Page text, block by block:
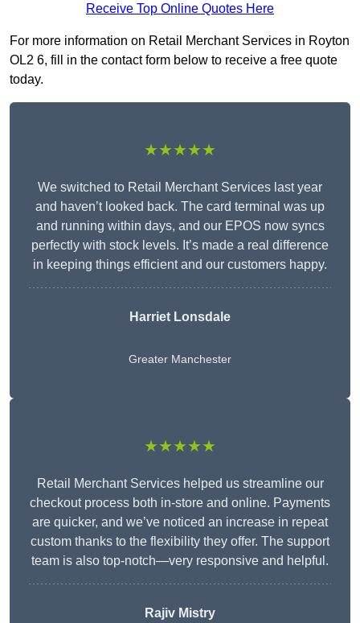
Receive Top Online Quotes Here
For more information on Retail Merchant Services in Royton
OL2 6, fill in the contact form below to receive a free quote
today.
★★★★★
We switched to Retail Merchant Services last year
and haven’t looked back. The card terminal was up
and running within days, and our EPOS now syncs
perfectly with stock levels. It’s made a real difference
in keeping things efficient and our customers happy.
Harriet Lonsdale
Greater Manchester
★★★★★
Retail Merchant Services helped us streamline our
checkout process both in-store and online. Payments
are quicker, and we’ve noticed an increase in repeat
custom thanks to the flexibility they offer. The support
team is also top-notch—very responsive and helpful.
Rajiv Mistry